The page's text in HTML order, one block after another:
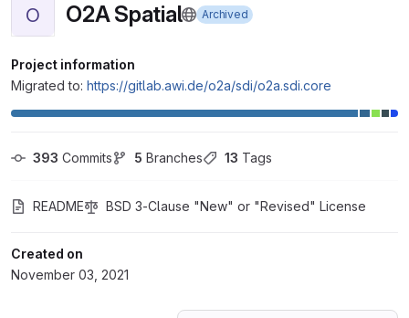
O O2A Spatial Archived
Project information
Migrated to: https://gitlab.awi.de/o2a/sdi/o2a.sdi.core
393 Commits 5 Branches 13 Tags
README BSD 3-Clause "New" or "Revised" License
Created on
November 03, 2021